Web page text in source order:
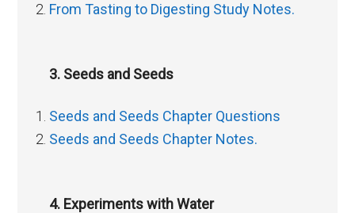
From Tasting to Digesting Study Notes.
3. Seeds and Seeds
Seeds and Seeds Chapter Questions
Seeds and Seeds Chapter Notes.
4. Experiments with Water